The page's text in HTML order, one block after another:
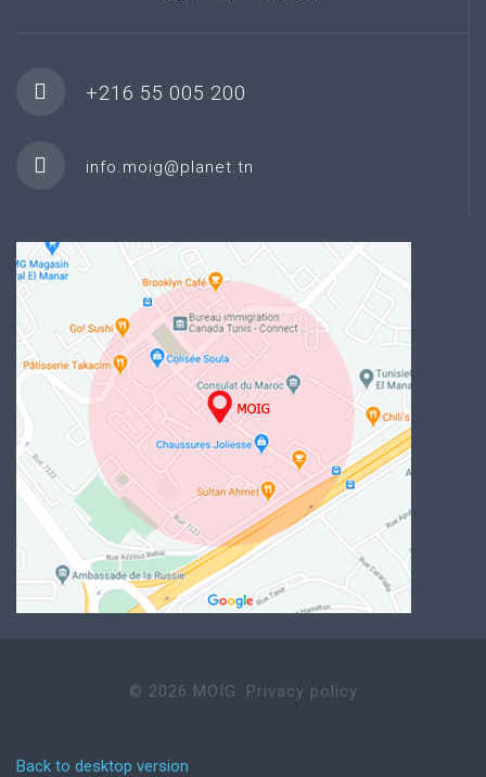
+216 55 005 200
info.moig@planet.tn
© 2026 MOIG. Privacy policy
Back to desktop version